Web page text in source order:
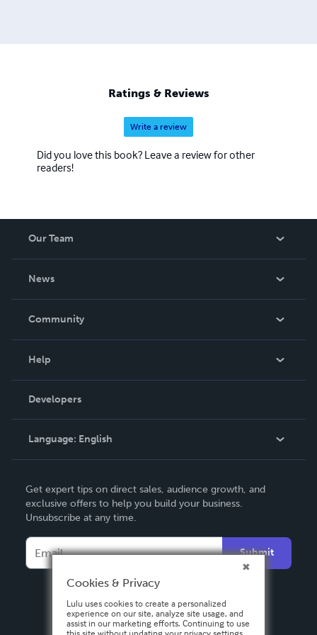
Ratings & Reviews
Write a review
Did you love this book? Leave a review for other
readers!
Our Team
News
In The News
Community
Podcast
Help
Order Lookup
Knowledge Base
Contact Support
Developers
Language: English
Deutsch
Français
Español
Get expert tips on direct sales, audience growth, and
exclusive offers to help you build your business.
Unsubscribe at any time.
Submit
Cookies & Privacy
Lulu uses cookies to create a personalized
experience on our site, analyze site usage, and
assist in our marketing efforts. Continuing to use